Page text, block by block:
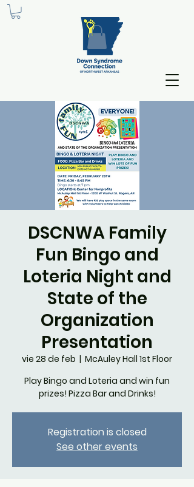
DSCNWA Family
Fun Bingo and
Loteria Night and
State of the
Organization
Presentation
vie 28 de feb
  |
McAuley Hall 1st Floor
Play Bingo and Loteria and win fun
prizes! Pizza Bar and Drinks!
Registration is closed
See other events